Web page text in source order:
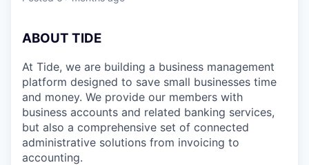
ABOUT TIDE
At Tide, we are building a business management
platform designed to save small businesses time
and money. We provide our members with
business accounts and related banking services,
but also a comprehensive set of connected
administrative solutions from invoicing to
accounting.